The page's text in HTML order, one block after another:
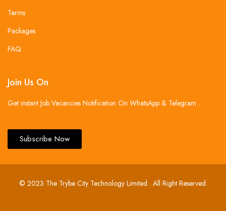
Terms
Packages
FAQ
Join Us On
Get instant Job Vacancies Notification On WhatsApp & Telegram .
Subscribe Now
© 2023 The Trybe City Technology Limited . All Right Reserved.